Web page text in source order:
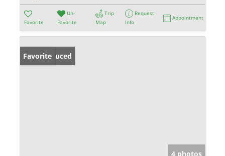
Favorite
Un-
Favorite
Trip
Map
Request
Info
Appointment
Price Reduced
Favorite
4 photos